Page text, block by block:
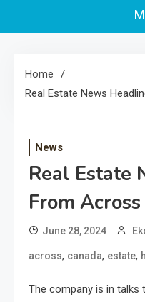
Home
Real Estate News
News
Real Estate
From
June 28, 2024
across, canada, estate,
The company is in talks